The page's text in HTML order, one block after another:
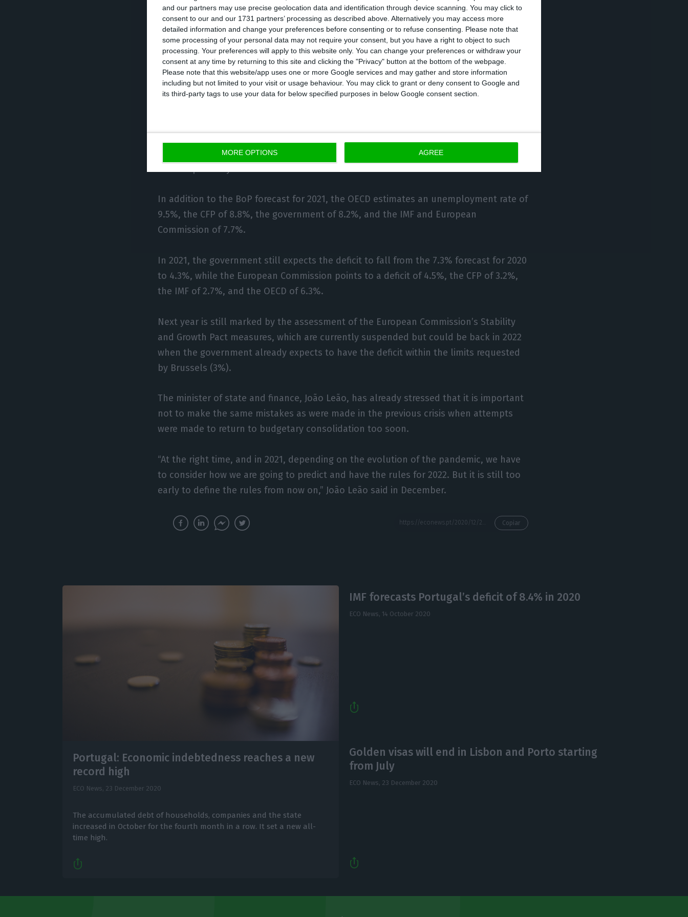
and our partners may use precise geolocation data and identification through device scanning. You may click to
consent to our and our 1731 partners’ processing as described above. Alternatively you may access more
detailed information and change your preferences before consenting or to refuse consenting.
Please note that
some processing of your personal data may not require your consent, but you have a right to object to such
processing. Your preferences will apply to this website only. You can change your preferences or withdraw your
consent at any time by returning to this site and clicking the "Privacy" button at the bottom of the webpage.
Please note that this website/app uses one or more Google services and may gather and store information
including but not limited to your visit or usage behaviour. You may click to grant or deny consent to Google and
its third-party tags to use your data for below specified purposes in below Google consent section.
MORE OPTIONS AGREE
“The ratio is expected to fall by -3.9 p.p. percentage points] to 130.9% of GDP. The
main contribution will be made by the resumption of nominal GDP growth and, in
second place, by the reduction of government deposits by about 1.7 p.p. of GDP,” as
read in the State Budget report 2020/2021.
The government forecast is close to those of the IMF (130.0%) and the European
unemployment rate should increase further in 2021, to 8.8%, then fall to 8.1% and
In addition to the BoP forecast for 2021, the OECD estimates an unemployment rate of
9.5%, the CFP of 8.8%, the government of 8.2%, and the IMF and European
Commission of 7.7%.
In 2021, the government still expects the deficit to fall from the 7.3% forecast for 2020
to 4.3%, while the European Commission points to a deficit of 4.5%, the CFP of 3.2%,
the IMF of 2.7%, and the OECD of 6.3%.
Next year is still marked by the assessment of the European Commission’s Stability
and Growth Pact measures, which are currently suspended but could be back in 2022
when the government already expects to have the deficit within the limits requested
by Brussels (3%).
The minister of state and finance, João Leão, has already stressed that it is important
not to make the same mistakes as were made in the previous crisis when attempts
were made to return to budgetary consolidation too soon.
“At the right time, and in 2021, depending on the evolution of the pandemic, we have
to consider how we are going to predict and have the rules for 2022. But it is still too
early to define the rules from now on,” João Leão said in December.
Copiar
Portugal: Economic indebtedness reaches a new
record high
ECO News, 23 December 2020
The accumulated debt of households, companies and the state
increased in October for the fourth month in a row. It set a new all-
time high.
IMF forecasts Portugal’s deficit of 8.4% in 2020
ECO News, 14 October 2020
Golden visas will end in Lisbon and Porto starting
from July
ECO News, 23 December 2020